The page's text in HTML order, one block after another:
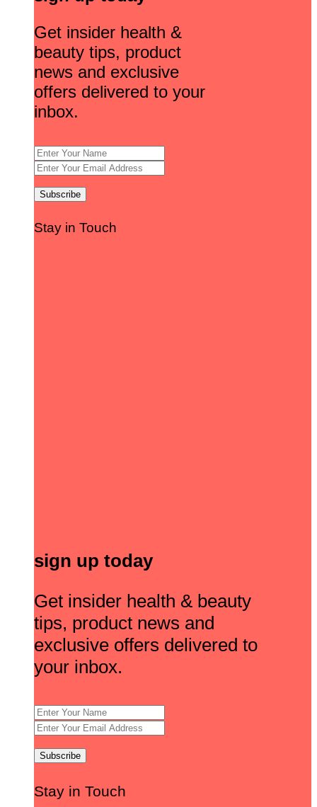
Get insider health &
beauty tips, product
news and exclusive
offers delivered to your
inbox.
Stay in Touch
sign up today
Get insider health & beauty
tips, product news and
exclusive offers delivered to
your inbox.
Stay in Touch